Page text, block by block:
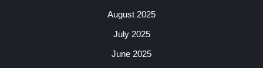
August 2025
July 2025
June 2025